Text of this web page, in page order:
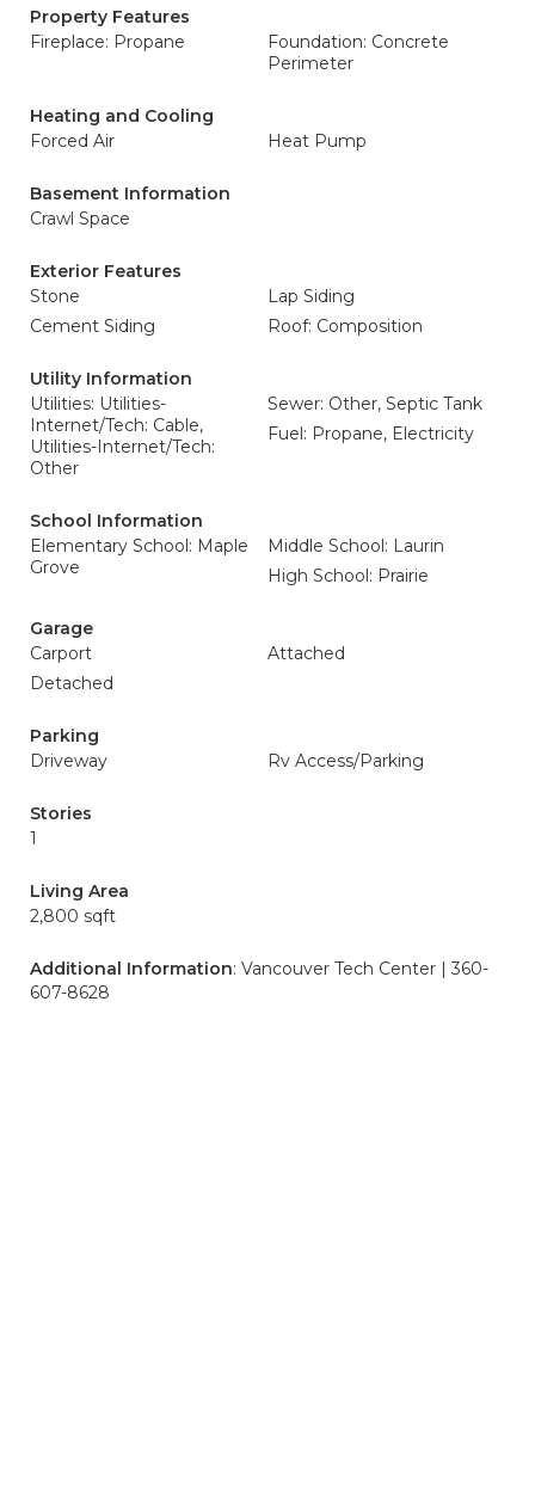
Property Features
Fireplace: Propane
Foundation: Concrete
Perimeter
Heating and Cooling
Forced Air
Heat Pump
Basement Information
Crawl Space
Exterior Features
Stone
Lap Siding
Cement Siding
Roof: Composition
Utility Information
Utilities: Utilities-
Internet/Tech: Cable,
Utilities-Internet/Tech:
Other
Sewer: Other, Septic Tank
Fuel: Propane, Electricity
School Information
Elementary School: Maple
Grove
Middle School: Laurin
High School: Prairie
Garage
Carport
Attached
Detached
Parking
Driveway
Rv Access/Parking
Stories
1
Living Area
2,800 sqft
Additional Information: Vancouver Tech Center | 360-
607-8628